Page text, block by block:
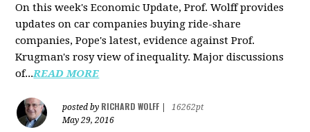
On this week's Economic Update, Prof. Wolff provides
updates on car companies buying ride-share
companies, Pope's latest, evidence against Prof.
Krugman's rosy view of inequality. Major discussions
of...READ MORE
posted by RICHARD WOLFF
16262pt
May 29, 2016